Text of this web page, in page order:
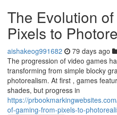
The Evolution
Pixels to
aishakeog991682 79 days ago
The progression of video games
transforming from simple blocky
photorealism. At first , games
shades, but progress in
https://
of-gaming-from-pixels-to-